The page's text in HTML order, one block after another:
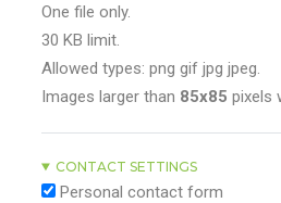
One file only.
30 KB limit.
Allowed types: png gif jpg jpeg.
Images larger than 85x85 pixels
CONTACT SETTINGS
Personal contact form